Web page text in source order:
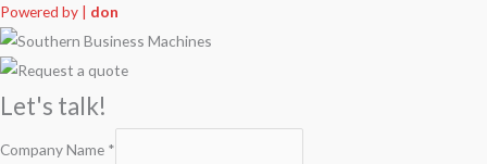
Powered by | don
Let's talk!
Company Name *